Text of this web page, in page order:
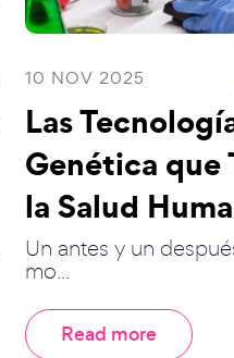
10 NOV 2025
Las
Genética que
la Salud
Un antes y un
mo...
Read more